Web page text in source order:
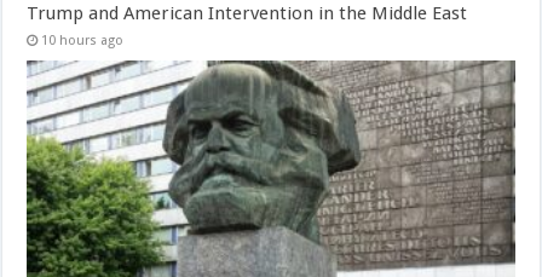
Trump and American Intervention in the Middle East
10 hours ago